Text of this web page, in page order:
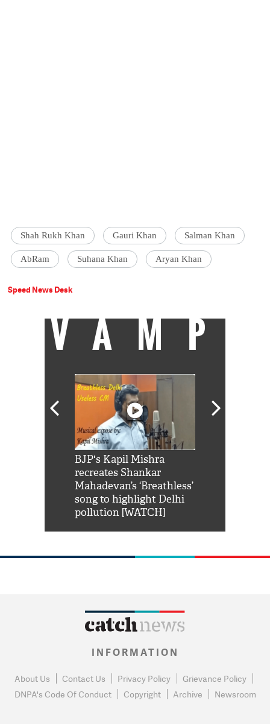
Shah Rukh Khan Gauri Khan Salman Khan
AbRam Suhana Khan Aryan Khan
Speed News Desk
VAMP
BJP's Kapil Mishra
recreates Shankar
Mahadevan’s ‘Breathless’
song to highlight Delhi
pollution [WATCH]
INFORMATION
About Us Contact Us Privacy Policy
Grievance Policy
DNPA's Code Of Conduct
Copyright Archive Newsroom